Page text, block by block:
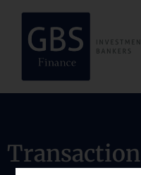
Transaction